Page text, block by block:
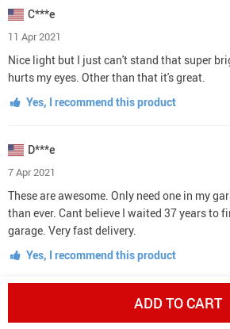
ADD TO CART
C***e
11 Apr 2021
Nice light but I just can't stand that super
hurts my eyes. Other than that it's great.
Yes, I recommend this product
D***e
7 Apr 2021
These are awesome. Only need one in my
than ever. Cant believe I waited 37 years to
garage. Very fast delivery.
Yes, I recommend this product
5 Apr 2021